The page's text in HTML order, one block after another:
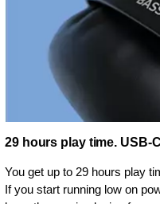
29 hours play time. USB-
You get up to 29 hours play
If you start running low on